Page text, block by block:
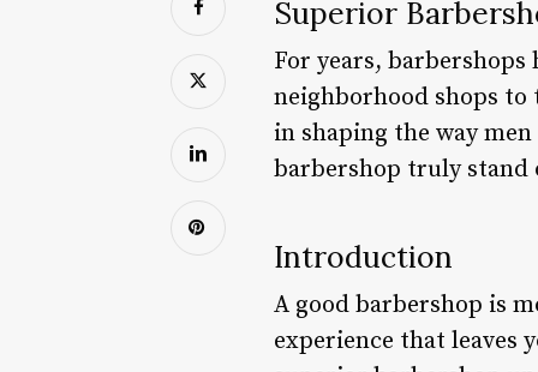
Superior
For years,
neighborhood shops to
in shaping the way
barbershop truly
Introduction
A good barbershop is
experience that leaves